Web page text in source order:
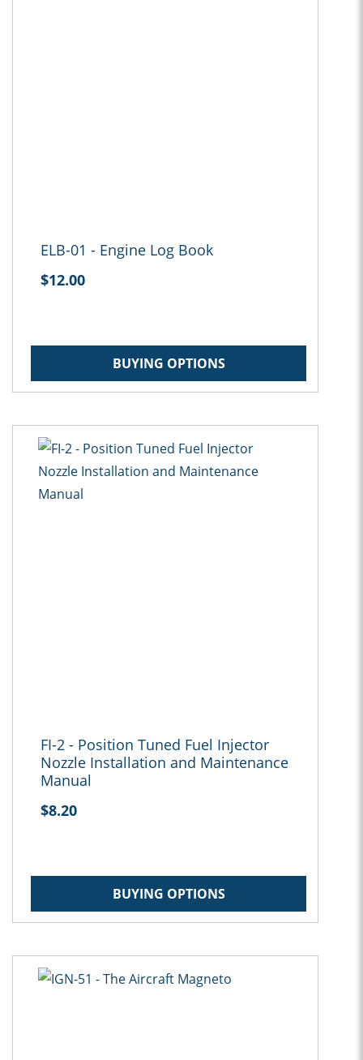
ELB-01 - Engine Log Book
$12.00
BUYING OPTIONS
FI-2 - Position Tuned Fuel Injector
Nozzle Installation and Maintenance
Manual
$8.20
BUYING OPTIONS